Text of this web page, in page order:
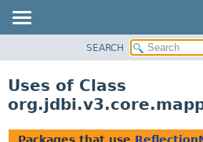
CLASS
TREE
SEARCH
Uses of Class
Packages that use